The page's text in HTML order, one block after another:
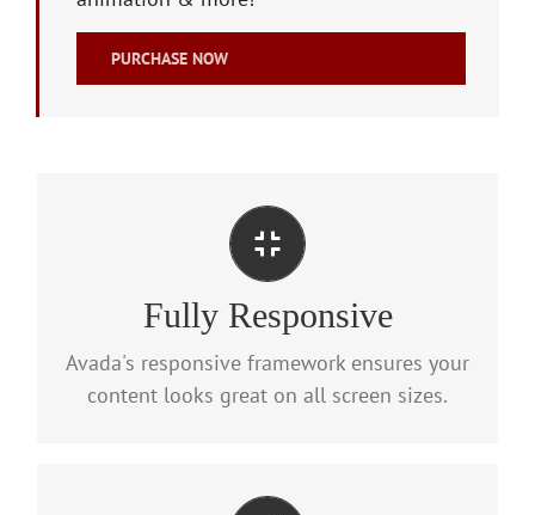
PURCHASE NOW
Fully Responsive
Avada's responsive framework ensures your
content looks great on all screen sizes.
Perfect For All Screen Sizes
No matter the size of your screen or device,
your site will look fantastic.